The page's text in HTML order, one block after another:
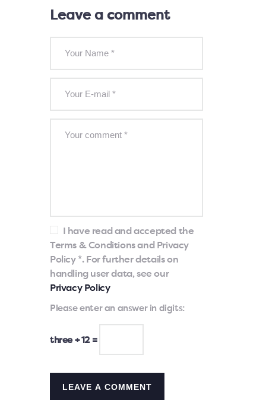
Leave a comment
I have read and accepted the
Terms & Conditions and Privacy
Policy *. For further details on
handling user data, see our
Privacy Policy
Please enter an answer in digits:
three + 12 =